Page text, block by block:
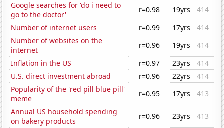
Google searches for 'do i need to
go to the doctor'
r=0.98 19yrs
414
Number of internet users
r=0.99 17yrs
414
Number of websites on the
internet
r=0.96 19yrs
414
Inflation in the US
r=0.97 23yrs
414
U.S. direct investment abroad
r=0.96 22yrs
414
Popularity of the 'red pill blue pill'
meme
r=0.95 17yrs
413
Annual US household spending
on bakery products
r=0.96 23yrs
413